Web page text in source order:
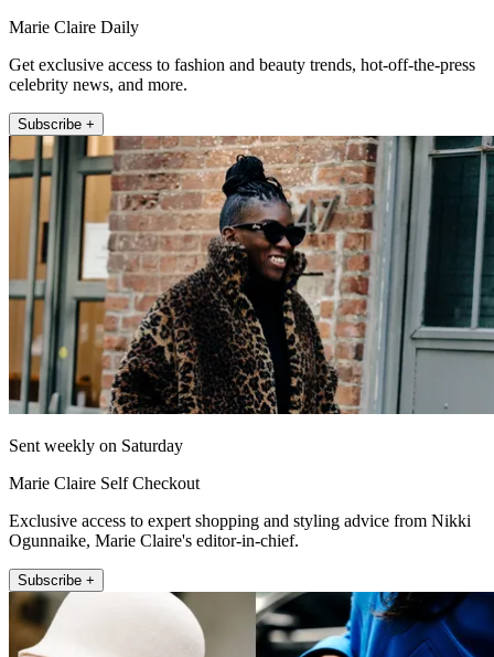
Marie Claire Daily
Get exclusive access to fashion and beauty trends, hot-off-the-press
celebrity news, and more.
Subscribe +
Sent weekly on Saturday
Marie Claire Self Checkout
Exclusive access to expert shopping and styling advice from Nikki
Ogunnaike, Marie Claire's editor-in-chief.
Subscribe +